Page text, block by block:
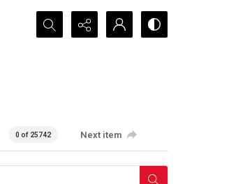
Search...
0 of 25742 Next item